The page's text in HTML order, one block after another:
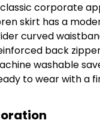
corporate
skirt has a
curved
back
washable
to wear with a